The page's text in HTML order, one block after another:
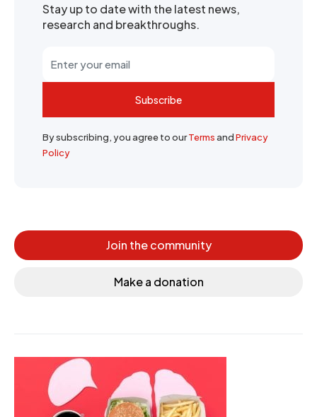
Stay up to date with the latest news,
research and breakthroughs.
Subscribe
By subscribing, you agree to ourTermsandPrivacy
Policy
Join the community
Make a donation